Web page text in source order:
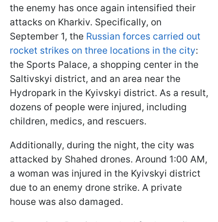
the enemy has once again intensified their
attacks on Kharkiv. Specifically, on
September 1, the Russian forces carried out
rocket strikes on three locations in the city:
the Sports Palace, a shopping center in the
Saltivskyi district, and an area near the
Hydropark in the Kyivskyi district. As a result,
dozens of people were injured, including
children, medics, and rescuers.
Additionally, during the night, the city was
attacked by Shahed drones. Around 1:00 AM,
a woman was injured in the Kyivskyi district
due to an enemy drone strike. A private
house was also damaged.